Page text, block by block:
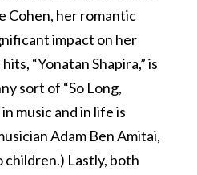
Cohen, her romantic
impact on her
“Yonatan Shapira,” is
sort of “So Long,
music and in life is
Adam Ben Amitai,
children.) Lastly, both